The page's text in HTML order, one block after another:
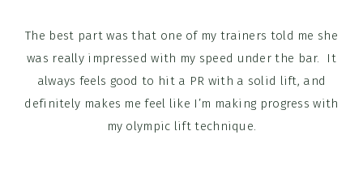
The best part was that one of my trainers told me she
was really impressed with my speed under the bar. It
always feels good to hit a PR with a solid lift, and
definitely makes me feel like I’m making progress with
my olympic lift technique.